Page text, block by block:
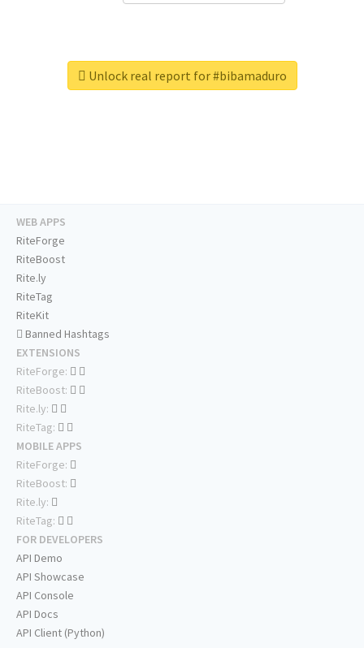
Unlock real report for #bibamaduro
WEB APPS
RiteForge
RiteBoost
Rite.ly
RiteTag
RiteKit
Banned Hashtags
EXTENSIONS
RiteForge:
RiteBoost:
Rite.ly:
RiteTag:
MOBILE APPS
RiteForge:
RiteBoost:
Rite.ly:
RiteTag:
FOR DEVELOPERS
API Demo
API Showcase
API Console
API Docs
API Client (Python)